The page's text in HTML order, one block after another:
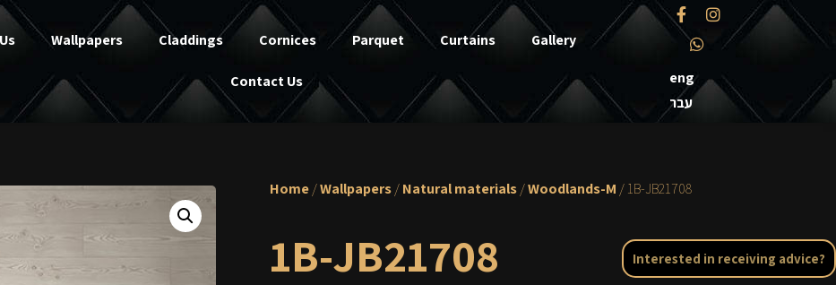
Wallpapers Claddings Cornices Parquet Curtains Gallery
Contact Us
eng
עבר
Home/Wallpapers/Natural materials/Woodlands-M / 1B-JB21708
1B-JB21708 Interested in receiving advice?